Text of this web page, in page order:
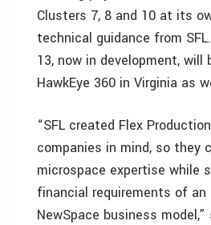
Clusters 7, 8 and 10 at its
technical guidance from
13, now in development, will
HawkEye 360 in Virginia as
“SFL created Flex
companies in mind, so they
microspace expertise while
financial requirements of
NewSpace business